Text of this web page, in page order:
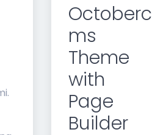
Octoberc
ms
Theme
with
Page
Builder